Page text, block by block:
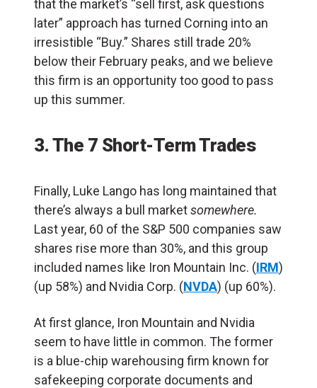
that the market’s “sell first, ask questions
later” approach has turned Corning into an
irresistible “Buy.” Shares still trade 20%
below their February peaks, and we believe
this firm is an opportunity too good to pass
up this summer.
3. The 7 Short-Term Trades
Finally, Luke Lango has long maintained that
there’s always a bull marketsomewhere.
Last year, 60 of the S&P 500 companies saw
shares rise more than 30%, and this group
included names like Iron Mountain Inc. (IRM)
(up 58%) and Nvidia Corp. (NVDA) (up 60%).
At first glance, Iron Mountain and Nvidia
seem to have little in common. The former
is a blue-chip warehousing firm known for
safekeeping corporate documents and